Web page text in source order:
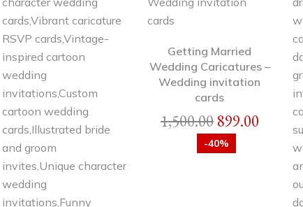
Getting Married
Wedding Caricatures –
Wedding invitation
cards
1,500.00 899.00
-40%